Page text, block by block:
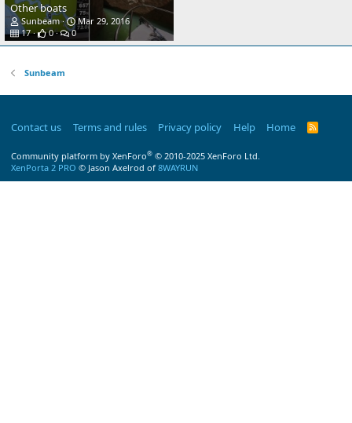
Other boats
Sunbeam
Mar 29, 2016
17
0 0
Sunbeam
Contact us Terms and rules Privacy policy Help Home
R
Community platform by XenForo® © 2010-2025 XenForo Ltd.
XenPorta 2 PRO © Jason Axelrod of 8WAYRUN